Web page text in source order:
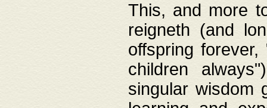
This, and more
reigneth (and
offspring
children
singular wisdom